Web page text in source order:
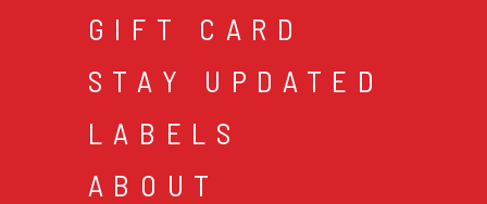
GIFT CARD
STAY UPDATED
LABELS
ABOUT